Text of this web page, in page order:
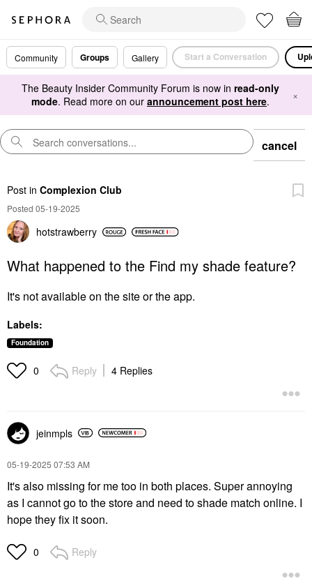
Community Groups Gallery Start a Conversation
The Beauty Insider Community Forum is now in read-only
mode. Read more on our announcement post here. ×
cancel
Post in Complexion Club
Posted 05-19-2025
hotstrawberry
What happened to the Find my shade feature?
It's not available on the site or the app.
Labels:
Foundation
0 Reply 4 Replies
jeinmpls
‎05-19-2025 07:53 AM
It's also missing for me too in both places. Super annoying
as I cannot go to the store and need to shade match online. I
hope they fix it soon.
0 Reply